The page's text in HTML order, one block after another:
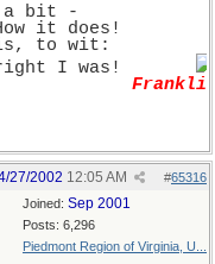
bit -
it does!
to wit:
right I was!
#65316
27/2002 12:05 AM
Joined: Sep 2001
Posts: 6,296
Piedmont Region of Virginia, U...